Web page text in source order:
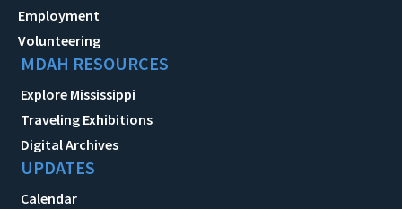
Employment
Volunteering
MDAH RESOURCES
Explore Mississippi
Traveling Exhibitions
Digital Archives
UPDATES
Calendar